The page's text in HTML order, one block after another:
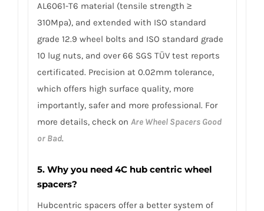
AL6061-T6 material (tensile strength ≥
310Mpa), and extended with ISO standard
grade 12.9 wheel bolts and ISO standard grade
10 lug nuts, and over 66 SGS TÜV test reports
certificated. Precision at 0.02mm tolerance,
which offers high surface quality, more
importantly, safer and more professional. For
more details, check on Are Wheel Spacers Good
or Bad.
5. Why you need 4C hub centric wheel
spacers?
Hubcentric spacers offer a better system of